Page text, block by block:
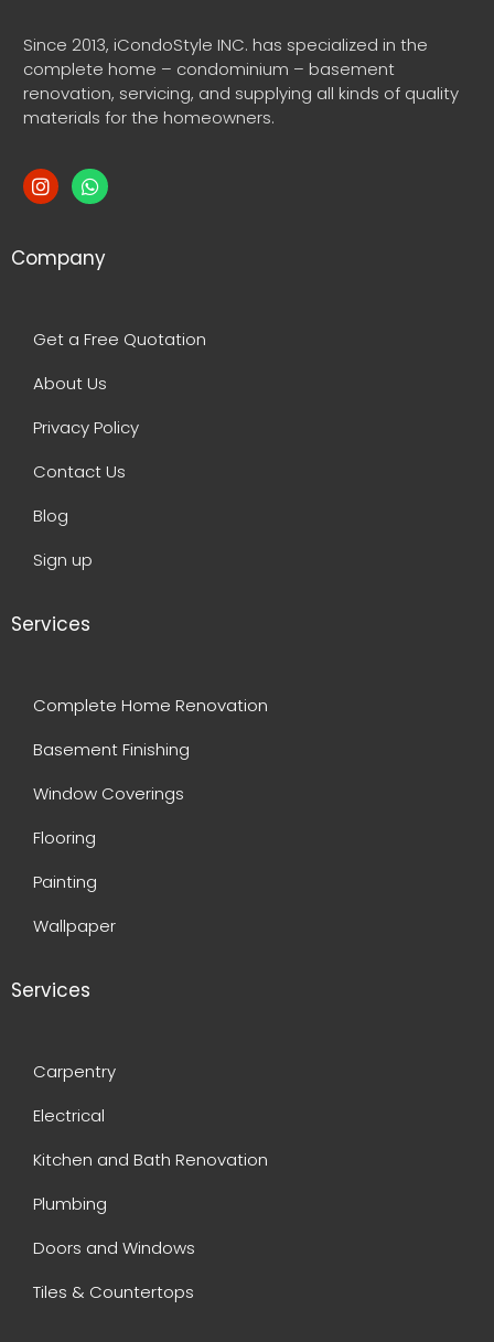
Since 2013, iCondoStyle INC. has specialized in the
complete home – condominium – basement
renovation, servicing, and supplying all kinds of quality
materials for the homeowners.
Company
Get a Free Quotation
About Us
Privacy Policy
Contact Us
Blog
Sign up
Services
Complete Home Renovation
Basement Finishing
Window Coverings
Flooring
Painting
Wallpaper
Services
Carpentry
Electrical
Kitchen and Bath Renovation
Plumbing
Doors and Windows
Tiles & Countertops